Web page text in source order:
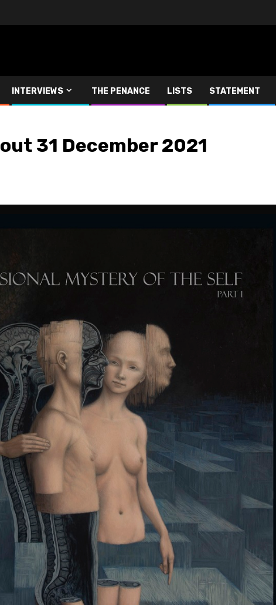
INTERVIEWS THE PENANCE LISTS STATEMENT
out 31 December 2021